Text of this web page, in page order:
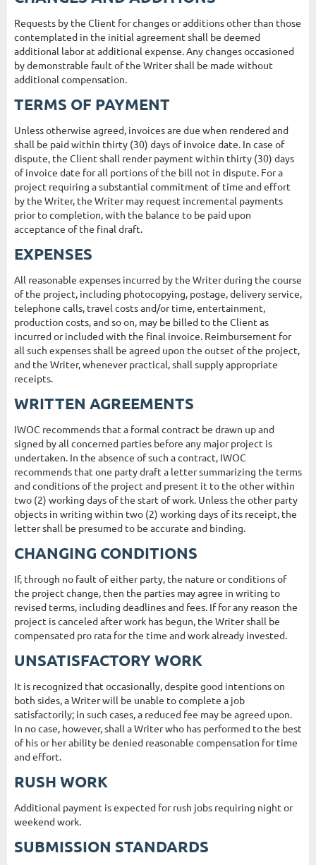
Requests by the Client for changes or additions other than those
contemplated in the initial agreement shall be deemed
additional labor at additional expense. Any changes occasioned
by demonstrable fault of the Writer shall be made without
additional compensation.
TERMS OF PAYMENT
Unless otherwise agreed, invoices are due when rendered and
shall be paid within thirty (30) days of invoice date. In case of
dispute, the Client shall render payment within thirty (30) days
of invoice date for all portions of the bill not in dispute. For a
project requiring a substantial commitment of time and effort
by the Writer, the Writer may request incremental payments
prior to completion, with the balance to be paid upon
acceptance of the final draft.
EXPENSES
All reasonable expenses incurred by the Writer during the course
of the project, including photocopying, postage, delivery service,
telephone calls, travel costs and/or time, entertainment,
production costs, and so on, may be billed to the Client as
incurred or included with the final invoice. Reimbursement for
all such expenses shall be agreed upon the outset of the project,
and the Writer, whenever practical, shall supply appropriate
receipts.
WRITTEN AGREEMENTS
IWOC recommends that a formal contract be drawn up and
signed by all concerned parties before any major project is
undertaken. In the absence of such a contract, IWOC
recommends that one party draft a letter summarizing the terms
and conditions of the project and present it to the other within
two (2) working days of the start of work. Unless the other party
objects in writing within two (2) working days of its receipt, the
letter shall be presumed to be accurate and binding.
CHANGING CONDITIONS
If, through no fault of either party, the nature or conditions of
the project change, then the parties may agree in writing to
revised terms, including deadlines and fees. If for any reason the
project is canceled after work has begun, the Writer shall be
compensated pro rata for the time and work already invested.
UNSATISFACTORY WORK
It is recognized that occasionally, despite good intentions on
both sides, a Writer will be unable to complete a job
satisfactorily; in such cases, a reduced fee may be agreed upon.
In no case, however, shall a Writer who has performed to the best
of his or her ability be denied reasonable compensation for time
and effort.
RUSH WORK
Additional payment is expected for rush jobs requiring night or
weekend work.
SUBMISSION STANDARDS